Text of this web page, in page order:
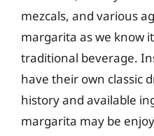
mezcals, and various
margarita as we know
traditional beverage.
have their own classic
history and available
margarita may be